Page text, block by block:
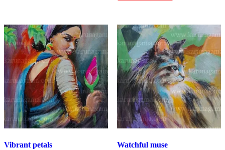
Vibrant petals Watchful muse